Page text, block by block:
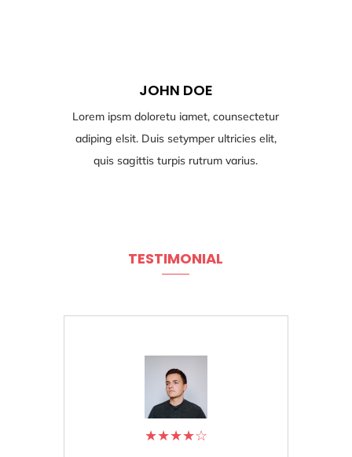
JOHN DOE
Lorem ipsm doloretu iamet, counsectetur
adiping elsit. Duis setymper ultricies elit,
quis sagittis turpis rutrum varius.
TESTIMONIAL
★★★★☆